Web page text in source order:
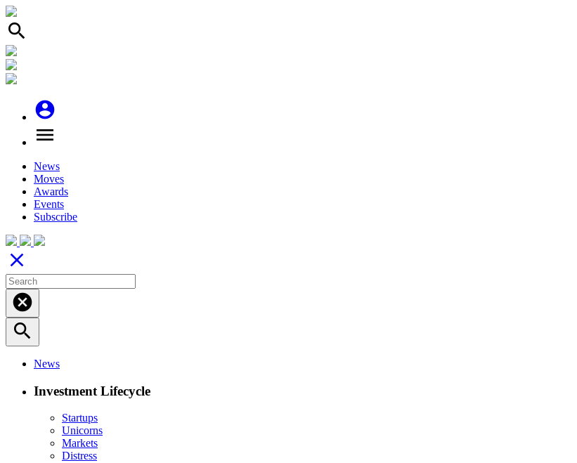
search
account_circle
menu
News
Moves
Awards
Events
Subscribe
close
cancel
search
News
Investment Lifecycle
Startups
Unicorns
Markets
Distress